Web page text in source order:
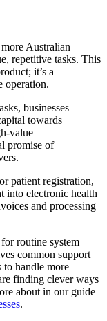
Australian
repetitive tasks. This
it’s a
operation.
businesses
towards
value
promise of
patient registration,
into electronic health
and processing
routine system
common support
to handle more
finding clever ways
about in our guide
.